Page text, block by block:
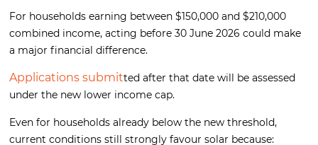
For households earning between $150,000 and $210,000
combined income, acting before 30 June 2026 could make
a major financial difference.
Applications submitted after that date will be assessed
under the new lower income cap.
Even for households already below the new threshold,
current conditions still strongly favour solar because: